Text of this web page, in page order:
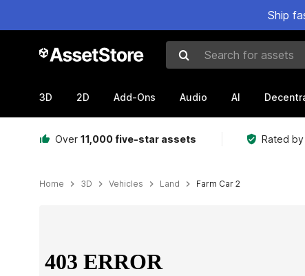
Ship
Search for assets
3D 2D Add-Ons Audio AI
Over 11,000 five-star assets Rated by
Home 3D Vehicles Land Farm Car 2